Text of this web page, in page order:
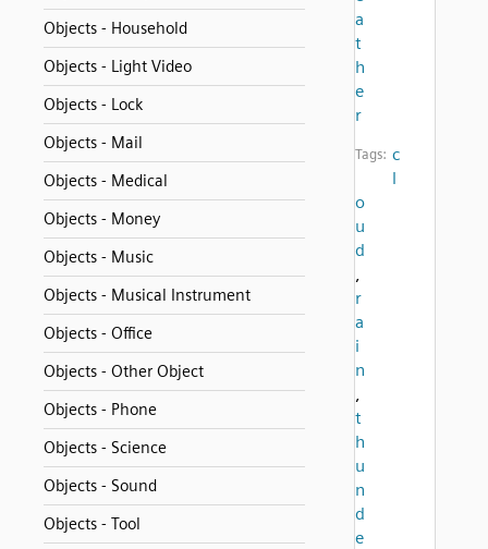
Objects - Household
Objects - Light Video
Objects - Lock
Objects - Mail
Objects - Medical
Objects - Money
Objects - Music
Objects - Musical Instrument
Objects - Office
Objects - Other Object
Objects - Phone
Objects - Science
Objects - Sound
Objects - Tool
a
t
h
e
r
Tags: c
l
o
u
d
,
r
a
i
n
,
t
h
u
n
d
e